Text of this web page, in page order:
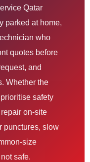
Qatar
parked at home,
who
quotes before
and
Whether the
safety
on-site
punctures, slow
size
safe.